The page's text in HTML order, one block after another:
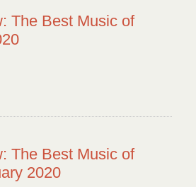
The Best Music of
The Best Music of
2020